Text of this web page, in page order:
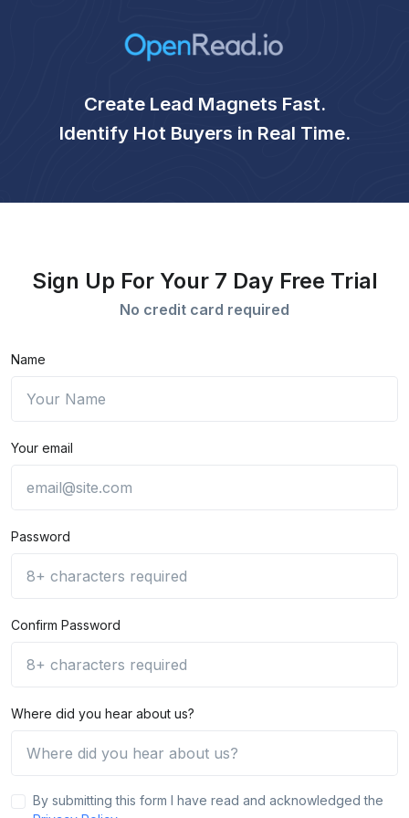
Create Lead Magnets Fast.
Identify Hot Buyers in Real Time.
Sign Up For Your 7 Day Free Trial
No credit card required
Name
Your email
Password
Confirm Password
Where did you hear about us?
By submitting this form I have read and acknowledged the